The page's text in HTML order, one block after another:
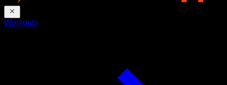
Workouts